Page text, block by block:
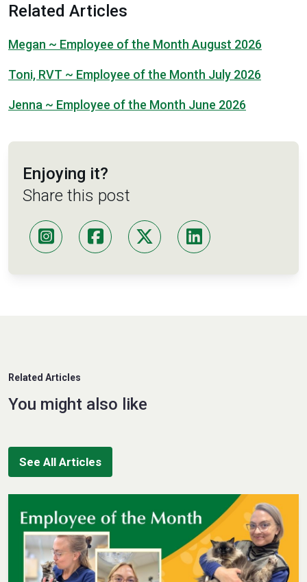
Related Articles
Megan ~ Employee of the Month August 2026
Toni, RVT ~ Employee of the Month July 2026
Jenna ~ Employee of the Month June 2026
Enjoying it?
Share this post
Related Articles
You might also like
See All Articles